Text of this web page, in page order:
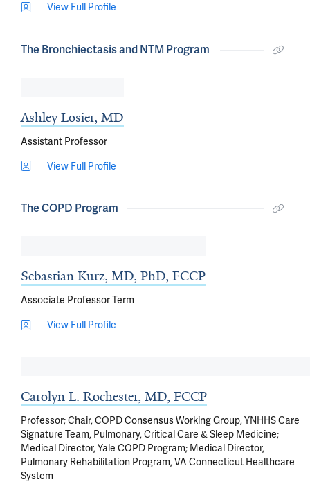
View Full Profile
The Bronchiectasis and NTM Program
Ashley Losier, MD
Assistant Professor
View Full Profile
The COPD Program
Sebastian Kurz, MD, PhD, FCCP
Associate Professor Term
View Full Profile
Carolyn L. Rochester, MD, FCCP
Professor; Chair, COPD Consensus Working Group, YNHHS Care
Signature Team, Pulmonary, Critical Care & Sleep Medicine;
Medical Director, Yale COPD Program; Medical Director,
Pulmonary Rehabilitation Program, VA Connecticut Healthcare
System